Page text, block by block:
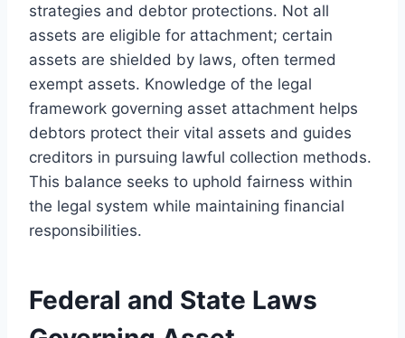
strategies and debtor protections. Not all
assets are eligible for attachment; certain
assets are shielded by laws, often termed
exempt assets. Knowledge of the legal
framework governing asset attachment helps
debtors protect their vital assets and guides
creditors in pursuing lawful collection methods.
This balance seeks to uphold fairness within
the legal system while maintaining financial
responsibilities.
Federal and State Laws